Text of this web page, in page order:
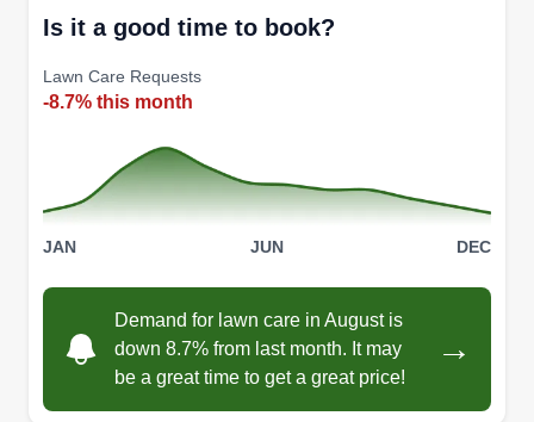
Is it a good time to book?
Lawn Care Requests
-8.7% this month
JAN JUN DEC
Demand for lawn care in August is
down 8.7% from last month. It may
be a great time to get a great price!
→